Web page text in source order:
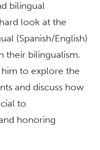
bilingual
look at the
(Spanish/English)
their bilingualism.
to explore the
and discuss how
to
honoring